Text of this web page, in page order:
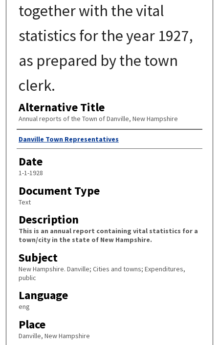
together with the vital
statistics for the year 1927,
as prepared by the town
clerk.
Alternative Title
Annual reports of the Town of Danville, New Hampshire
Author
Danville Town Representatives
Date
1-1-1928
Document Type
Text
Description
This is an annual report containing vital statistics for a
town/city in the state of New Hampshire.
Subject
New Hampshire. Danville; Cities and towns; Expenditures,
public
Language
eng
Place
Danville, New Hampshire